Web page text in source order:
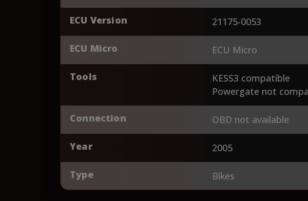
ECU Version 21175-0053
ECU Micro ECU Micro
Tools
KESS3 compatible
Powergate not
Connection OBD not available
Year 2005
Type Bikes